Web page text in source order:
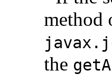
method
the